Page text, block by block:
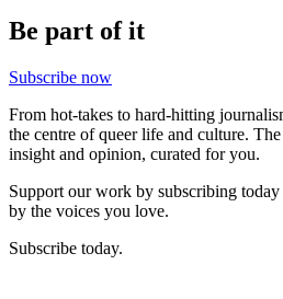
Be part of it
Subscribe now
From hot-takes to hard-hitting
the centre of queer life and culture.
insight and opinion, curated for you.
Support our work by subscribing
by the voices you love.
Subscribe today.